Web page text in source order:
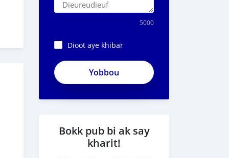
5000
Dioot aye khibar
Bokk pub bi ak say
kharit!